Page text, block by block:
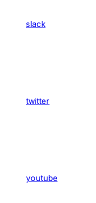
slack
twitter
youtube